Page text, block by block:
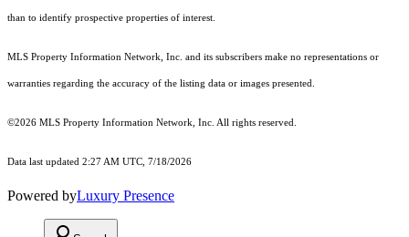
than to identify prospective properties of interest.
MLS Property Information Network, Inc. and its subscribers make no representations or
warranties regarding the accuracy of the listing data or images presented.
©2026 MLS Property Information Network, Inc. All rights reserved.
Data last updated 2:27 AM UTC, 7/18/2026
Powered byLuxury Presence